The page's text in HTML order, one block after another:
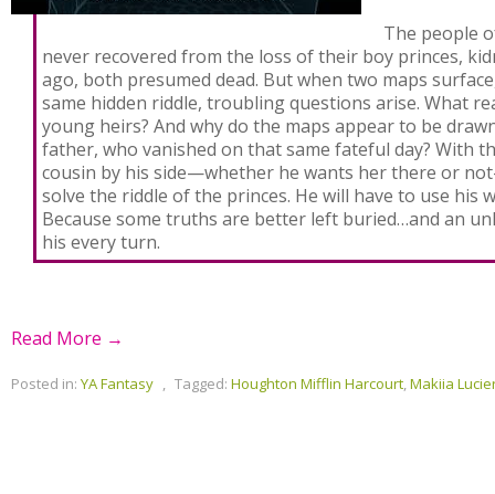
The people
never recovered from the loss of their boy princes,
ago, both presumed dead. But when two maps
same hidden riddle, troubling questions arise. What
young heirs? And why do the maps appear to be
father, who vanished on that same fateful day? With
cousin by his side—whether he wants her there or
solve the riddle of the princes. He will have to use his
Because some truths are better left buried…and an
his every turn.
Read More →
Posted in: YA Fantasy , Tagged: Houghton Mifflin Harcourt,Makiia